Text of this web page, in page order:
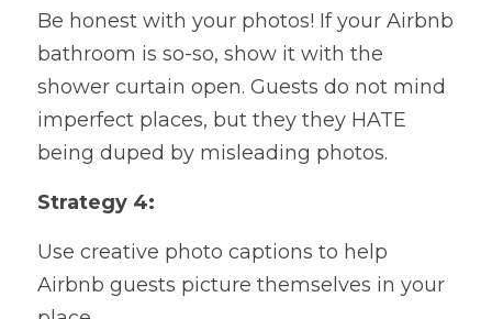
Be honest with your photos! If your Airbnb
bathroom is so-so, show it with the
shower curtain open. Guests do not mind
imperfect places, but they they HATE
being duped by misleading photos.
Strategy 4:
Use creative photo captions to help
Airbnb guests picture themselves in your